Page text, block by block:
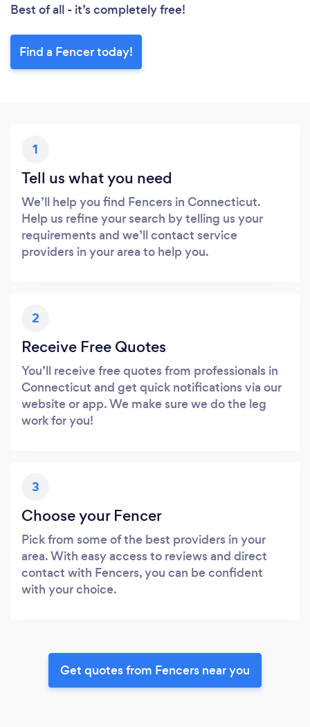
Best of all - it’s completely free!
Find a Fencer today!
1
Tell us what you need
We’ll help you find Fencers in Connecticut.
Help us refine your search by telling us your
requirements and we’ll contact service
providers in your area to help you.
2
Receive Free Quotes
You’ll receive free quotes from professionals in
Connecticut and get quick notifications via our
website or app. We make sure we do the leg
work for you!
3
Choose your Fencer
Pick from some of the best providers in your
area. With easy access to reviews and direct
contact with Fencers, you can be confident
with your choice.
Get quotes from Fencers near you